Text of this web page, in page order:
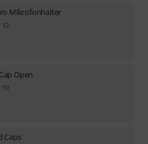
Mikrofonhalter
12
Open
10
Caps